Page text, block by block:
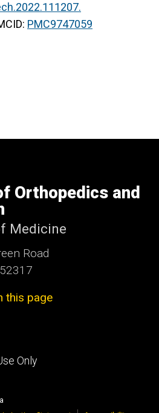
PMC9747059
Orthopedics and
Medicine
Road
this page
Only